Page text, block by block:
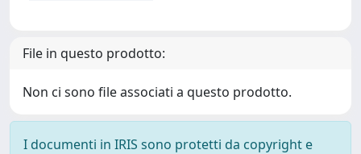
File in questo prodotto:
Non ci sono file associati a questo prodotto.
I documenti in IRIS sono protetti da copyright e